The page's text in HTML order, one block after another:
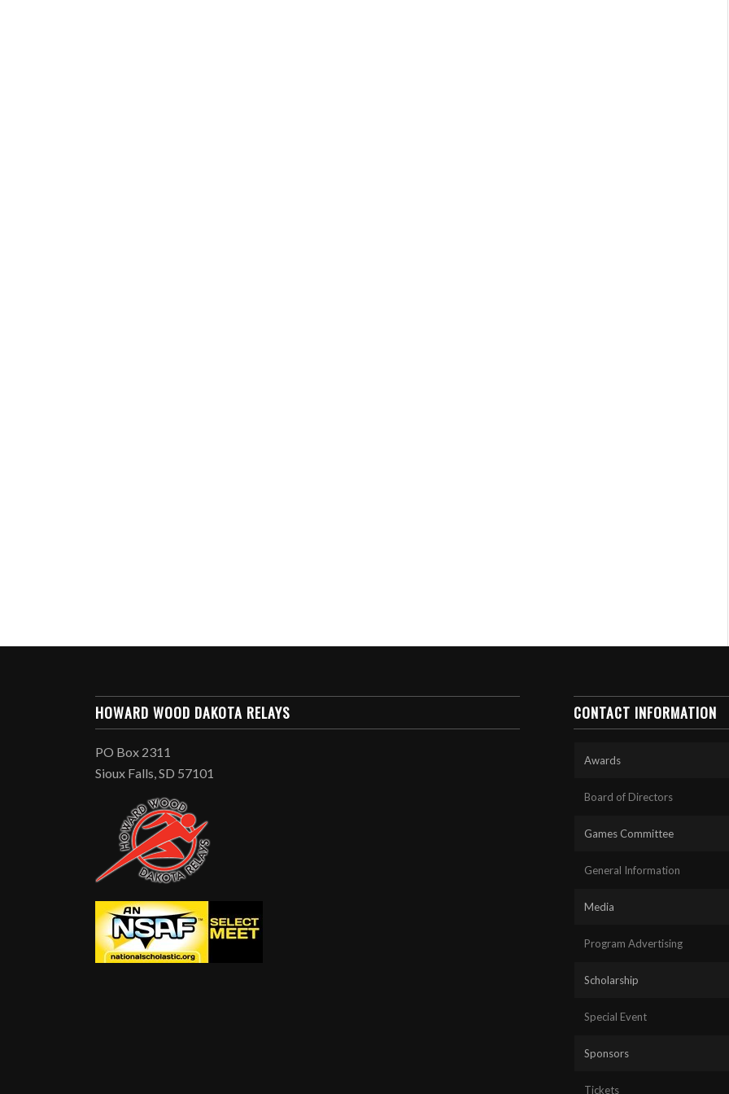
HOWARD WOOD DAKOTA RELAYS
PO Box 2311
Sioux Falls, SD 57101
CONTACT INFORMATION
Awards
Board of Directors
Games Committee
General Information
Media
Program Advertising
Scholarship
Special Event
Sponsors
Tickets